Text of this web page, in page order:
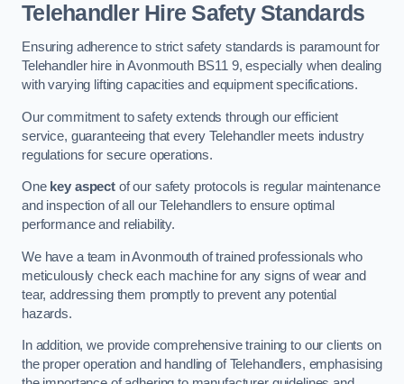
Telehandler Hire Safety Standards
Ensuring adherence to strict safety standards is paramount for
Telehandler hire in Avonmouth BS11 9, especially when dealing
with varying lifting capacities and equipment specifications.
Our commitment to safety extends through our efficient
service, guaranteeing that every Telehandler meets industry
regulations for secure operations.
One key aspectof our safety protocols is regular maintenance
and inspection of all our Telehandlers to ensure optimal
performance and reliability.
We have a team in Avonmouth of trained professionals who
meticulously check each machine for any signs of wear and
tear, addressing them promptly to prevent any potential
hazards.
In addition, we provide comprehensive training to our clients on
the proper operation and handling of Telehandlers, emphasising